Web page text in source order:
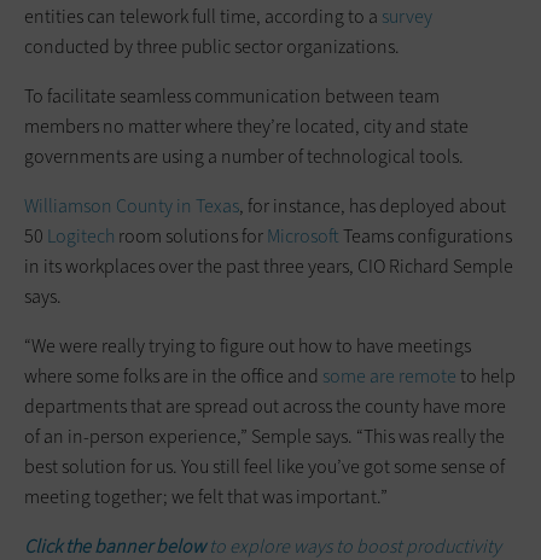
entities can telework full time, according to a survey
conducted by three public sector organizations.
To facilitate seamless communication between team
members no matter where they’re located, city and state
governments are using a number of technological tools.
Williamson County in Texas, for instance, has deployed about
50 Logitech room solutions forMicrosoftTeams configurations
in its workplaces over the past three years, CIO Richard Semple
says.
“We were really trying to figure out how to have meetings
where some folks are in the office and some are remoteto help
departments that are spread out across the county have more
of an in-person experience,” Semple says. “This was really the
best solution for us. You still feel like you’ve got some sense of
meeting together; we felt that was important.”
Click the banner belowto explore ways to boost productivity